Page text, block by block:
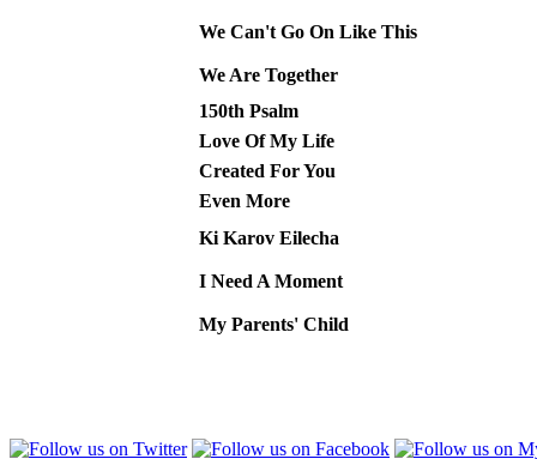
We Can't Go On Like This
We Are Together
150th Psalm
Love Of My Life
Created For You
Even More
Ki Karov Eilecha
I Need A Moment
My Parents' Child